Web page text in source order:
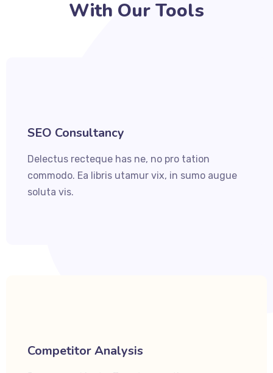
With Our Tools
SEO Consultancy
Delectus recteque has ne, no pro tation
commodo. Ea libris utamur vix, in sumo augue
soluta vis.
Competitor Analysis